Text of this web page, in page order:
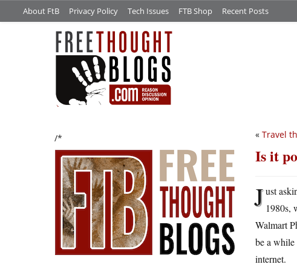
About FtB Privacy Policy Tech Issues FTB Shop Recent Posts
/* « Travel
Is it
Just
1980s,
Walmart
be a
internet.